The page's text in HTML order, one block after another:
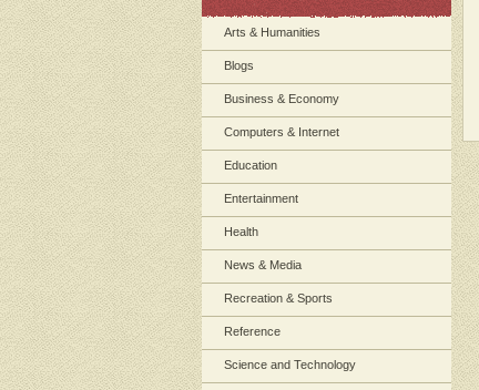
Arts & Humanities
Blogs
Business & Economy
Computers & Internet
Education
Entertainment
Health
News & Media
Recreation & Sports
Reference
Science and Technology